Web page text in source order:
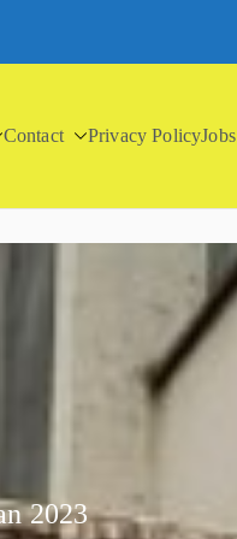
Contact Privacy PolicyJobs
2023